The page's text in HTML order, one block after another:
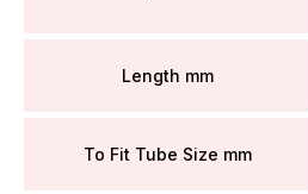
Length mm
To Fit Tube Size mm